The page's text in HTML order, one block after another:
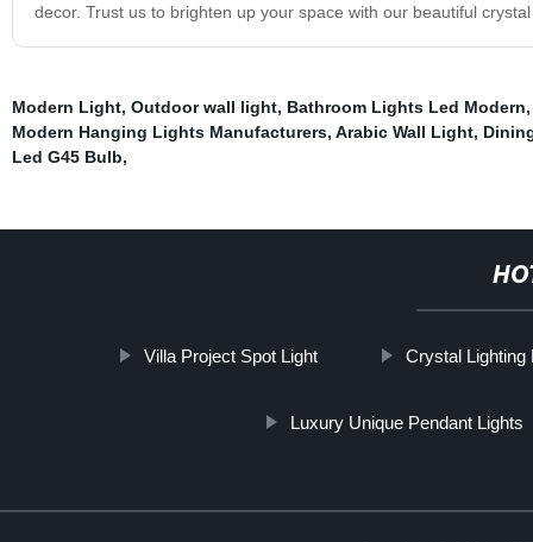
decor. Trust us to brighten up your space with our beautiful
Modern Light, Outdoor wall light, Bathroom Lights Led Modern
Modern Hanging Lights Manufacturers, Arabic Wall Light,
Led G45 Bulb,
Villa Project Spot Light Crystal Lighting
Luxury Unique Pendant Lights